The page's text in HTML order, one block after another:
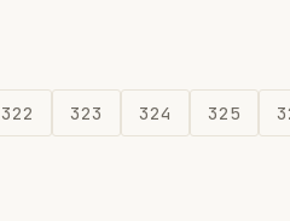
322 323 324 325